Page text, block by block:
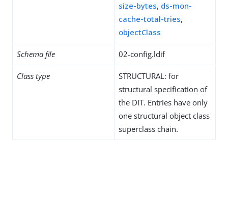
size-bytes, ds-mon-
cache-total-tries,
objectClass
Schema file 02-config.ldif
Class type
STRUCTURAL: for
structural specification of
the DIT. Entries have only
one structural object class
superclass chain.